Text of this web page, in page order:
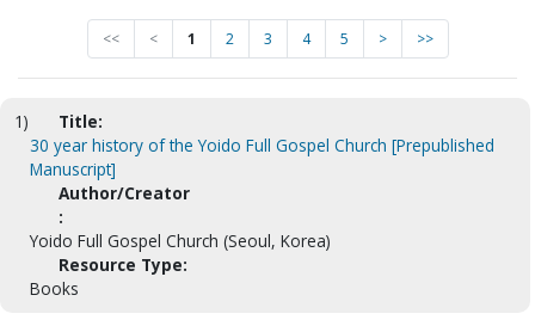
<< < 1 2 3 4 5 > >>
1)
Title:
30 year history of the Yoido Full Gospel Church [Prepublished
Manuscript]
Author/Creator
:
Yoido Full Gospel Church (Seoul, Korea)
Resource Type:
Books